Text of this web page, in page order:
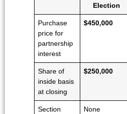
Election
Purchase
price for
partnership
interest
$450,000
Share of
inside basis
at closing
$250,000
Section
None